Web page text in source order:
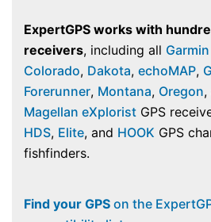
ExpertGPS works with
receivers, including all
Colorado, Dakota, echoMAP,
Forerunner, Montana, Oregon,
Magellan eXplorist GPS
HDS, Elite, and HOOK GPS
fishfinders.
Find your GPS on the